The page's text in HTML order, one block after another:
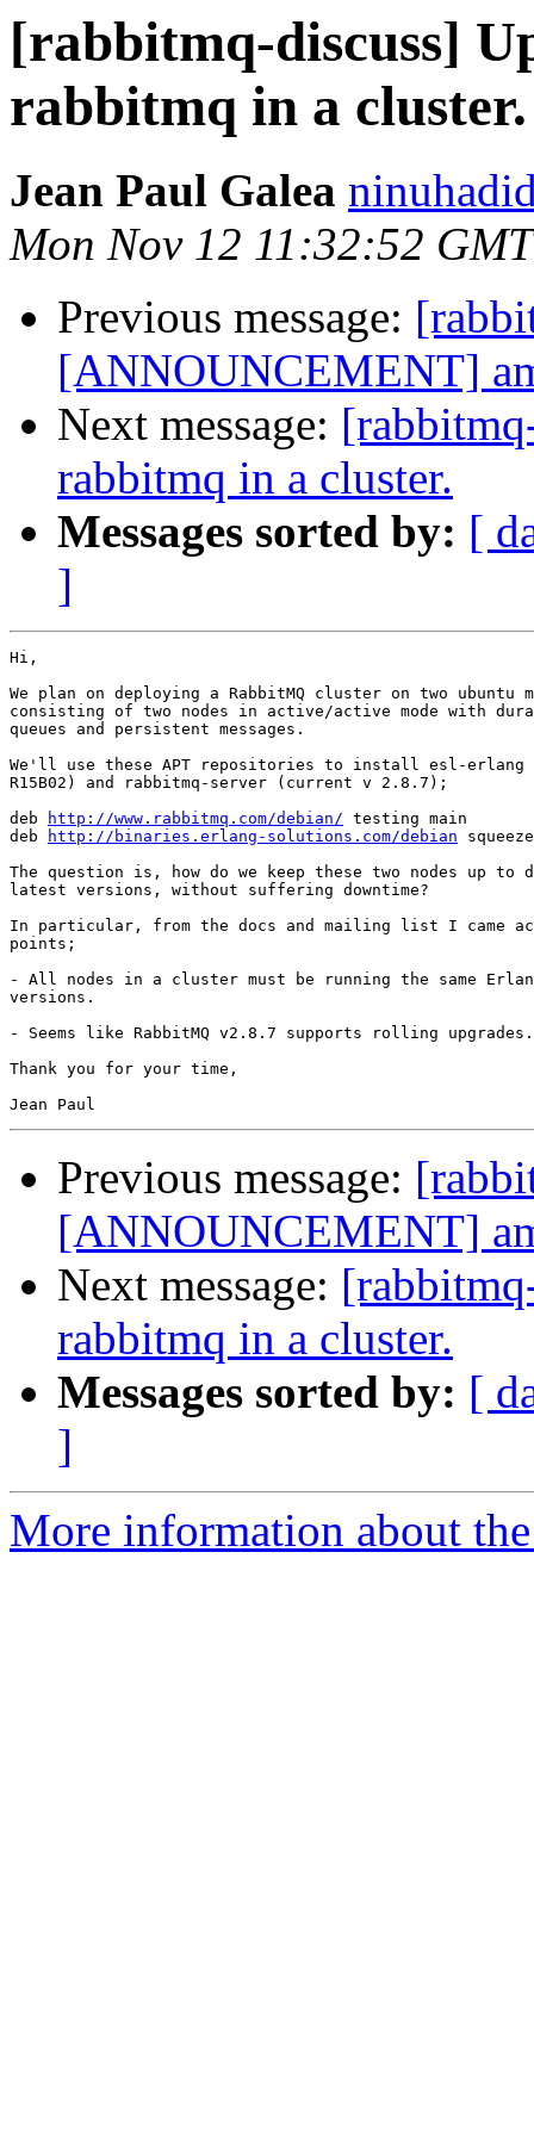
[rabbitmq-discuss]
rabbitmq in a cluster.
Jean Paul Galea
Mon Nov 12 11:32:52
Previous message:
[ANNOUNCEMENT]
Next message:
rabbitmq in a cluster.
Messages sorted by: [
]
Hi,
We plan on deploying a RabbitMQ cluster on two ubuntu
consisting of two nodes in active/active mode with
queues and persistent messages.
We'll use these APT repositories to install esl-
R15B02) and rabbitmq-server (current v 2.8.7);
deb
http://www.rabbitmq.com/debian/ testing main
deb
http://binaries.erlang-solutions.com/debian
The question is, how do we keep these two nodes up
latest versions, without suffering downtime?
In particular, from the docs and mailing list I came
points;
- All nodes in a cluster must be running the same
versions.
- Seems like RabbitMQ v2.8.7 supports rolling upgrades.
Thank you for your time,
Previous message:
[ANNOUNCEMENT]
Next message:
rabbitmq in a cluster.
Messages sorted by: [
]
More information about